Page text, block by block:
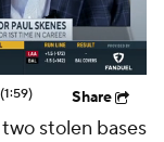
(1:59) Share
stolen bases